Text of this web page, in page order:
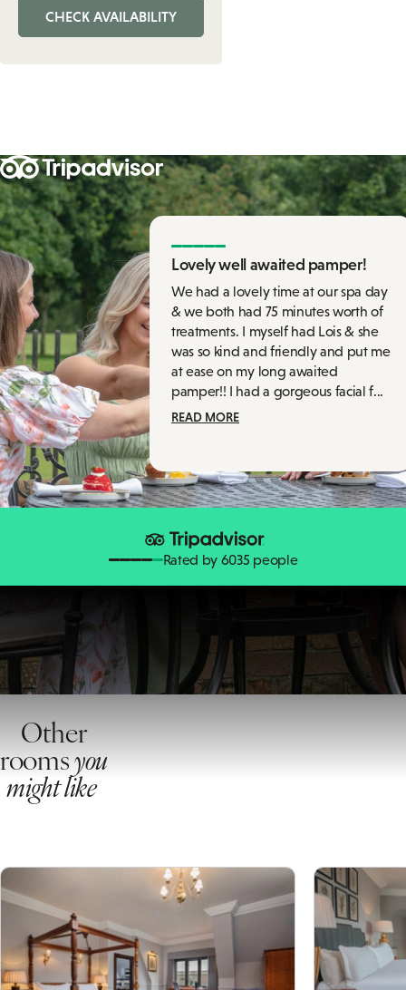
CHECK AVAILABILITY
Lovely well awaited pamper!
We had a lovely time at our spa day
& we both had 75 minutes worth of
treatments. I myself had Lois & she
was so kind and friendly and put me
at ease on my long awaited
pamper!! I had a gorgeous facial f...
READ MORE
Rated by 6035 people
Other
roomsyou
might like